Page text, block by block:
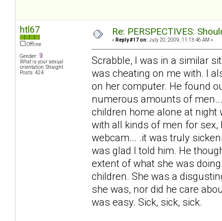
htl67
Offline
Gender:
What is your sexual
orientation: Straight
Posts: 424
Re: PERSPECTIVES:
« Reply #17 on: July 20, 2009, 11:13:46 AM »
Scrabble, I was in a similar
was cheating on me with. I
on her computer. He found
numerous amounts of
children home alone at night
with all kinds of men for
webcam... .it was truly
was glad I told him. He
extent of what she was
children. She was a
she was, nor did he care
was easy. Sick, sick, sick.